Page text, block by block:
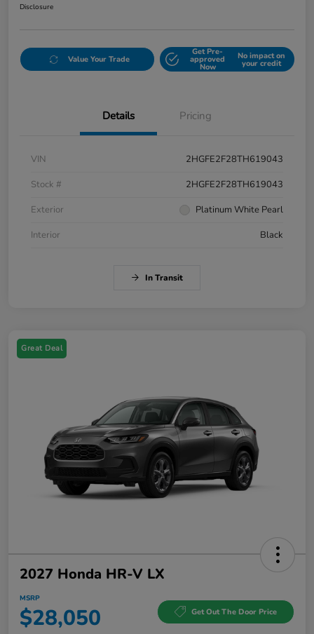
Disclosure
Value Your Trade
Get Pre-
approved
Now
No impact on
your credit
Details Pricing
VIN
2HGFE2F28TH619043
Stock #
2HGFE2F28TH619043
Exterior
Platinum White Pearl
Interior
Black
In Transit
Great Deal
2027 Honda HR-V LX
MSRP
$28,050 Get Out The Door Price